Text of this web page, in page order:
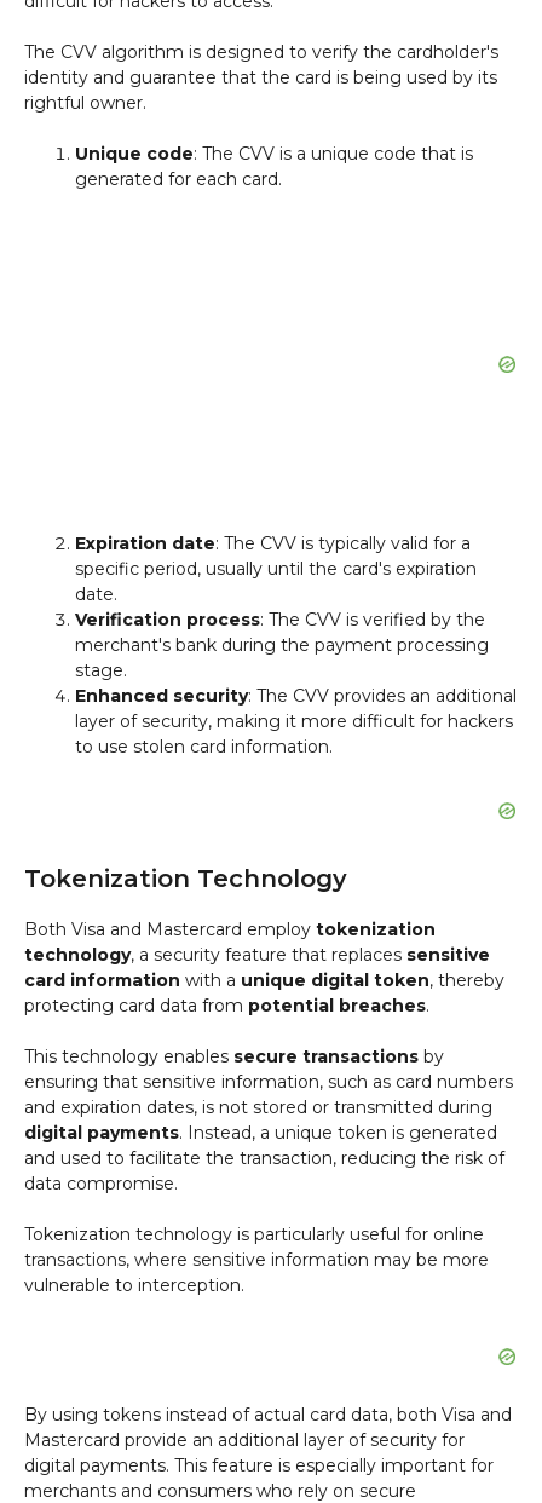
The CVV algorithm is designed to verify the cardholder's
identity and guarantee that the card is being used by its
rightful owner.
Unique code: The CVV is a unique code that is
generated for each card.
Expiration date: The CVV is typically valid for a
specific period, usually until the card's expiration
date.
Verification process: The CVV is verified by the
merchant's bank during the payment processing
stage.
Enhanced security: The CVV provides an additional
layer of security, making it more difficult for hackers
to use stolen card information.
Tokenization Technology
Both Visa and Mastercard employ tokenization
technology, a security feature that replaces sensitive
card information with a unique digital token, thereby
protecting card data from potential breaches.
This technology enables secure transactions by
ensuring that sensitive information, such as card numbers
and expiration dates, is not stored or transmitted during
digital payments. Instead, a unique token is generated
and used to facilitate the transaction, reducing the risk of
data compromise.
Tokenization technology is particularly useful for online
transactions, where sensitive information may be more
vulnerable to interception.
By using tokens instead of actual card data, both Visa and
Mastercard provide an additional layer of security for
digital payments. This feature is especially important for
merchants and consumers who rely on secure